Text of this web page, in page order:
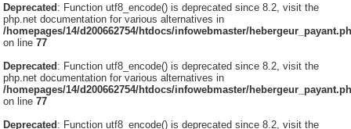
Deprecated: Function utf8_encode() is deprecated since 8.2, visit the
php.net documentation for various alternatives in
/homepages/14/d200662754/htdocs/infowebmaster/
on line77
Deprecated: Function utf8_encode() is deprecated since 8.2, visit the
php.net documentation for various alternatives in
/homepages/14/d200662754/htdocs/infowebmaster/
on line77
Deprecated: Function utf8_encode() is deprecated since 8.2, visit the